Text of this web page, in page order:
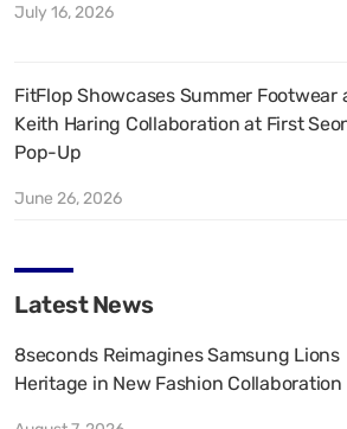
July 16, 2026
FitFlop Showcases Summer Footwear
Keith Haring Collaboration at First
Pop-Up
June 26, 2026
Latest News
8seconds Reimagines Samsung Lions
Heritage in New Fashion Collaboration